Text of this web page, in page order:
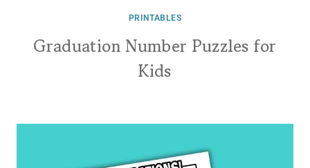
PRINTABLES
Graduation Number Puzzles for
Kids